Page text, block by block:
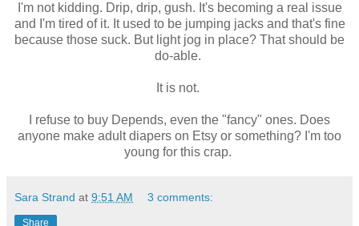
I'm not kidding. Drip, drip, gush. It's becoming a real issue
and I'm tired of it. It used to be jumping jacks and that's fine
because those suck. But light jog in place? That should be
do-able.
It is not.
I refuse to buy Depends, even the "fancy" ones. Does
anyone make adult diapers on Etsy or something? I'm too
young for this crap.
Sara Strand at 9:51 AM 3 comments:
Share